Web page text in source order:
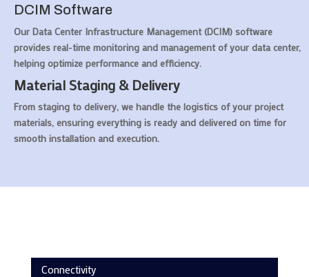
DCIM Software
Our Data Center Infrastructure Management (DCIM) software
provides real-time monitoring and management of your data center,
helping optimize performance and efficiency.
Material Staging & Delivery
From staging to delivery, we handle the logistics of your project
materials, ensuring everything is ready and delivered on time for
smooth installation and execution.
Connectivity